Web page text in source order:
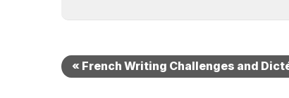
« French Writing Challenges and